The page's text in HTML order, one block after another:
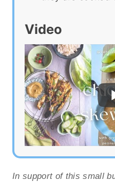
Video
In support of this small